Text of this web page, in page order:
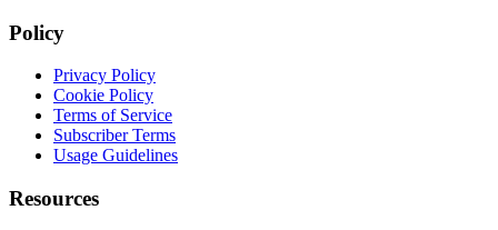
Policy
Privacy Policy
Cookie Policy
Terms of Service
Subscriber Terms
Usage Guidelines
Resources